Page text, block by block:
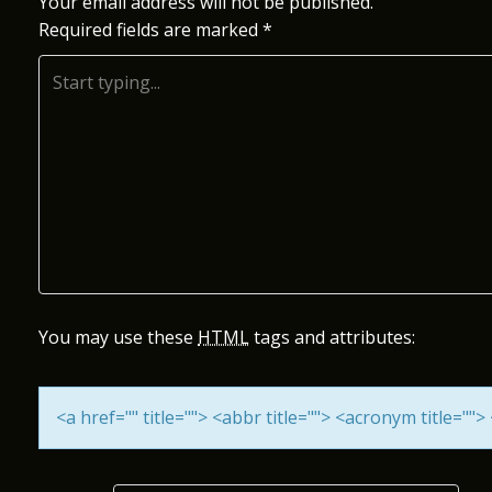
T
N
G
A
T
I
Required fields are marked *
You may use these HTMLtags and attributes:
<a href="" title=""> <abbr title=""> <acronym title="">